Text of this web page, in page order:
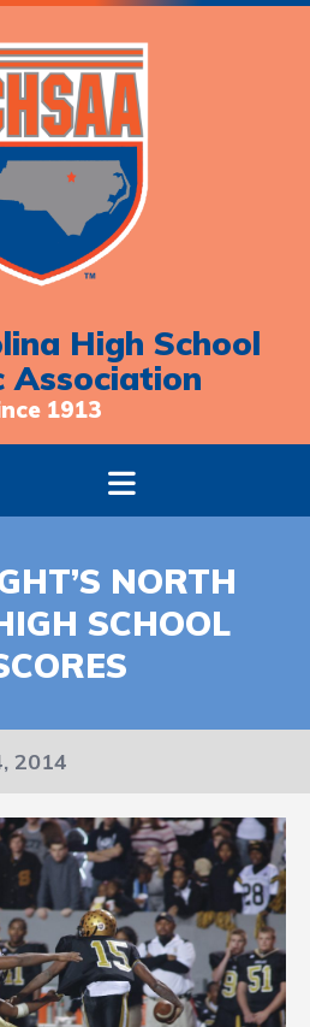
High School
Association
1913
NORTH
SCHOOL
2014